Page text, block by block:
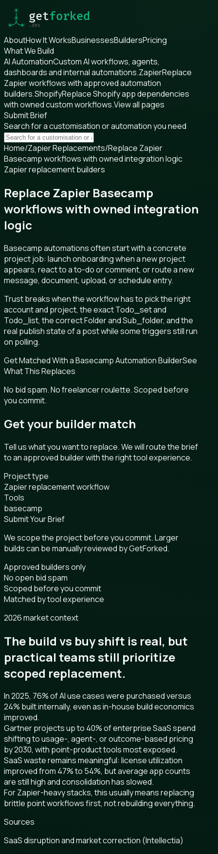
AboutHow It WorksBusinessesBuildersPricing
What We Build
AI AutomationCustom AI workflows, agents,
dashboards and internal automations.ZapierReplace
Zapier workflows with approved automation
builders.ShopifyReplace Shopify app dependencies
with owned custom workflows.View all pages
Submit Brief
Search for a customisation or automation you need
Home/Zapier Replacements/Replace Zapier
Basecamp workflows with owned integration logic
Zapier replacement builders
Replace Zapier Basecamp
workflows with owned integration
logic
Basecamp automations often start with a concrete
project job: launch onboarding when a new project
appears, react to a to-do or comment, or route a new
message, document, upload, or schedule entry.
Trust breaks when the workflow has to pick the right
account and project, the exact Todo_set and
Todo_list, the correct Folder and Sub_folder, and the
real publish state of a post while some triggers still run
on polling.
Get Matched With a Basecamp Automation BuilderSee
What This Replaces
No bid spam. No freelancer roulette. Scoped before
you commit.
Get your builder match
Tell us what you want to replace. We will route the brief
to an approved builder with the right tool experience.
Project type
Zapier replacement workflow
Tools
basecamp
Submit Your Brief
We scope the project before you commit. Larger
builds can be manually reviewed by GetForked.
Approved builders only
No open bid spam
Scoped before you commit
Matched by tool experience
2026 market context
The build vs buy shift is real, but
practical teams still prioritize
scoped replacement.
In 2025, 76% of AI use cases were purchased versus
24% built internally, even as in-house build economics
improved.
Gartner projects up to 40% of enterprise SaaS spend
shifting to usage-, agent-, or outcome-based pricing
by 2030, with point-product tools most exposed.
SaaS waste remains meaningful: license utilization
improved from 47% to 54%, but average app counts
are still high and consolidation has slowed.
For Zapier-heavy stacks, this usually means replacing
brittle point workflows first, not rebuilding everything.
Sources
SaaS disruption and market correction (Intellectia)